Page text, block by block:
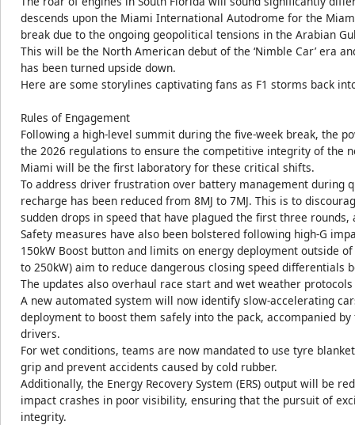
descends upon the Miami International Autodrome for the
break due to the ongoing geopolitical tensions in the Arabian
This will be the North American debut of the ‘Nimble Car’ era
has been turned upside down.
Here are some storylines captivating fans as F1 storms back
Rules of Engagement
Following a high-level summit during the five-week break, the
the 2026 regulations to ensure the competitive integrity of the
Miami will be the first laboratory for these critical shifts.
To address driver frustration over battery management during
recharge has been reduced from 8MJ to 7MJ. This is to
sudden drops in speed that have plagued the first three
Safety measures have also been bolstered following high-G
150kW Boost button and limits on energy deployment outside
to 250kW) aim to reduce dangerous closing speed differentials
The updates also overhaul race start and wet weather
A new automated system will now identify slow-accelerating
deployment to boost them safely into the pack, accompanied
drivers.
For wet conditions, teams are now mandated to use tyre
grip and prevent accidents caused by cold rubber.
Additionally, the Energy Recovery System (ERS) output will be
impact crashes in poor visibility, ensuring that the pursuit of
integrity.